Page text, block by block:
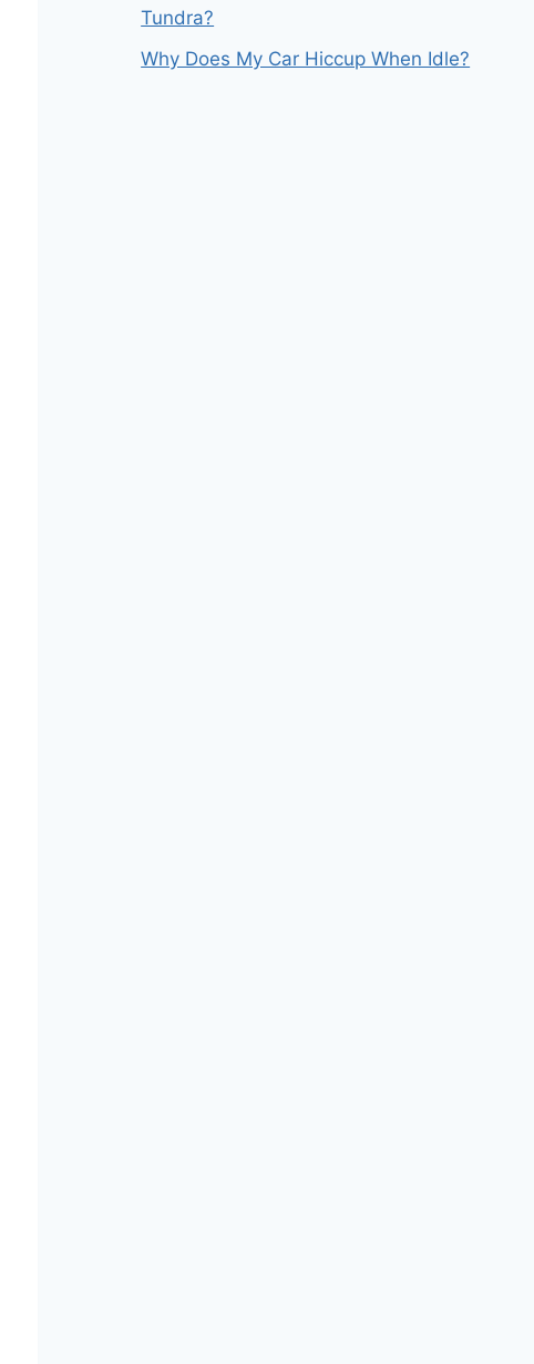
Tundra?
Why Does My Car Hiccup When Idle?